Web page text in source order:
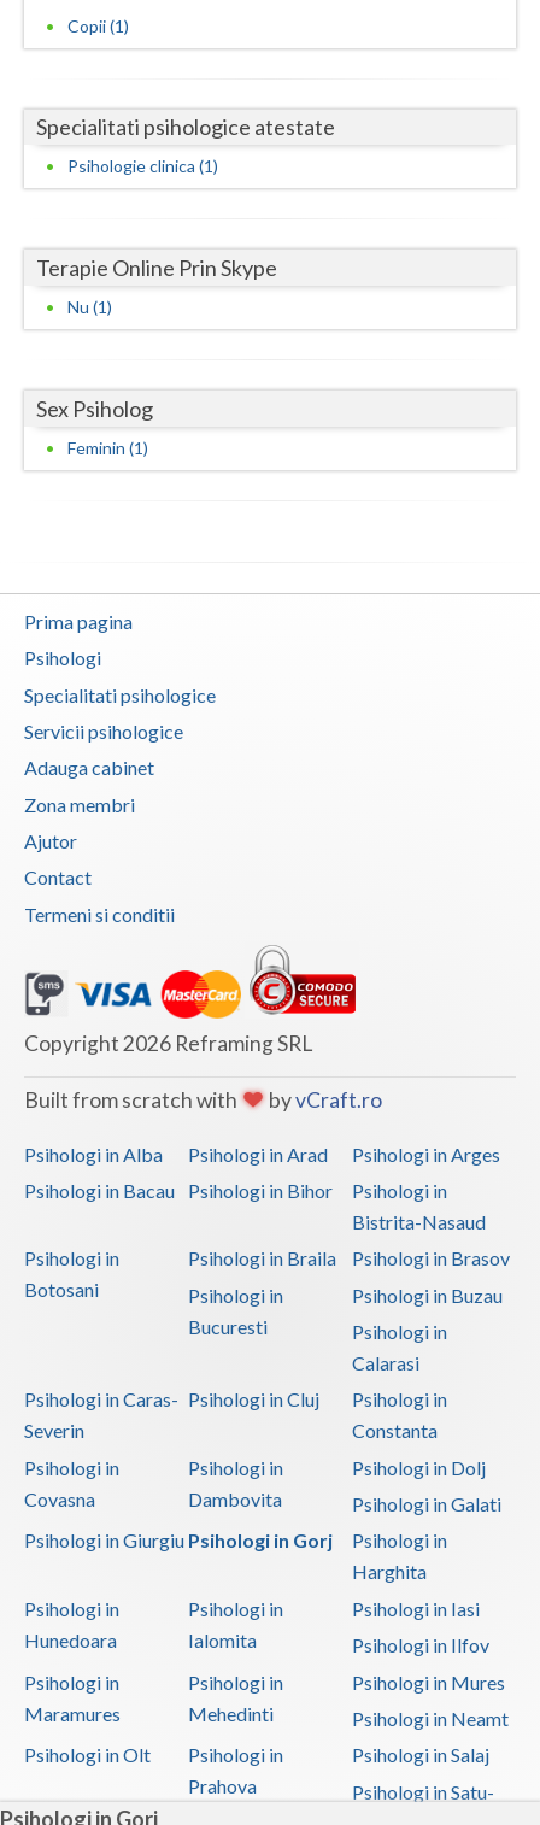
Psihologi in Gorj
Ilfov
Maramures
Mehedinti
Neamt
Salaj
Satu-Mare
Timis
Valcea
Vaslui
Copii (1)
Specialitati psihologice atestate
Psihologie clinica (1)
Terapie Online Prin Skype
Nu (1)
Sex Psiholog
Feminin (1)
Prima pagina
Psihologi
Specialitati psihologice
Servicii psihologice
Adauga cabinet
Zona membri
Ajutor
Contact
Termeni si conditii
Copyright 2026 Reframing SRL
Built from scratch with byvCraft.ro
Psihologi in Alba Psihologi in Arad
Psihologi in Arges
Psihologi in Bacau
Psihologi in Bihor
Psihologi in
Bistrita-Nasaud
Psihologi in
Botosani
Psihologi in Braila
Psihologi in Brasov
Psihologi in
Bucuresti
Psihologi in Buzau
Psihologi in
Calarasi
Psihologi in Caras-
Severin
Psihologi in Cluj
Psihologi in
Constanta
Psihologi in
Covasna
Psihologi in
Dambovita
Psihologi in Dolj
Psihologi in Galati
Psihologi in Giurgiu Psihologi in Gorj
Psihologi in
Harghita
Psihologi in
Hunedoara
Psihologi in
Ialomita
Psihologi in Iasi
Psihologi in Ilfov
Psihologi in
Maramures
Psihologi in
Mehedinti
Psihologi in Mures
Psihologi in Neamt
Psihologi in Olt
Psihologi in
Prahova
Psihologi in Salaj
Psihologi in Satu-